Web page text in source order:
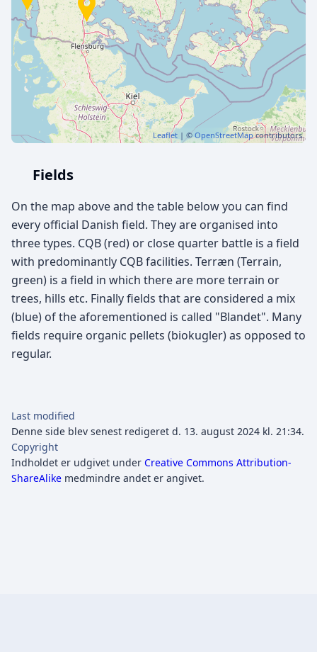
Leaflet | ©OpenStreetMapcontributors
Fields
On the map above and the table below you can find
every official Danish field. They are organised into
three types. CQB (red) or close quarter battle is a field
with predominantly CQB facilities. Terræn (Terrain,
green) is a field in which there are more terrain or
trees, hills etc. Finally fields that are considered a mix
(blue) of the aforementioned is called "Blandet". Many
fields require organic pellets (biokugler) as opposed to
regular.
Last modified
Denne side blev senest redigeret d. 13. august 2024 kl. 21:34.
Copyright
Indholdet er udgivet under Creative Commons Attribution-
ShareAlike medmindre andet er angivet.